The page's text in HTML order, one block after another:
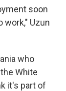
soon
work," Uzun
who
White
it's part of